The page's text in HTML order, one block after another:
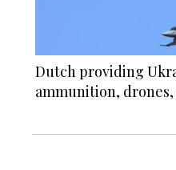
Dutch providing
ammunition,